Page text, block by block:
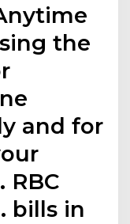
the
and for
RBC
bills in